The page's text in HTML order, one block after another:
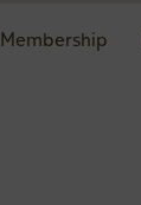
Membership